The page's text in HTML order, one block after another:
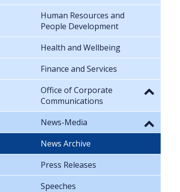
Human Resources and
People Development
Health and Wellbeing
Finance and Services
Office of Corporate
Communications
News-Media
News Archive
Press Releases
Speeches